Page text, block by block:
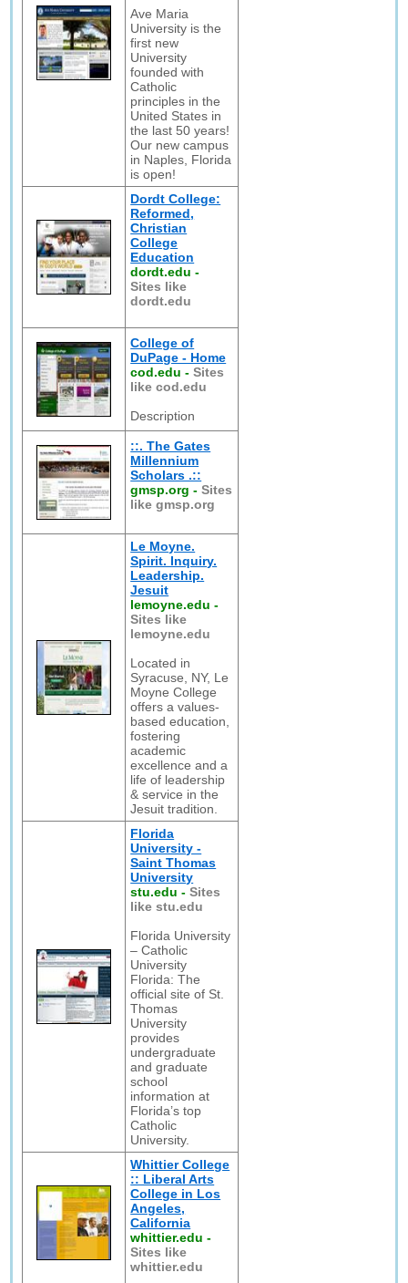
Ave Maria
University is the
first new
University
founded with
Catholic
principles in the
United States in
the last 50 years!
Our new campus
in Naples, Florida
is open!
Dordt College:
Reformed,
Christian
College
Education
dordt.edu -
Sites like
dordt.edu
College of
DuPage - Home
cod.edu -Sites
like cod.edu
Description
::. The Gates
Millennium
Scholars .::
gmsp.org -Sites
like gmsp.org
Le Moyne.
Spirit. Inquiry.
Leadership.
Jesuit
lemoyne.edu -
Sites like
lemoyne.edu
Located in
Syracuse, NY, Le
Moyne College
offers a values-
based education,
fostering
academic
excellence and a
life of leadership
& service in the
Jesuit tradition.
Florida
University -
Saint Thomas
University
stu.edu -Sites
like stu.edu
Florida University
– Catholic
University
Florida: The
official site of St.
Thomas
University
provides
undergraduate
and graduate
school
information at
Florida’s top
Catholic
University.
Whittier College
:: Liberal Arts
College in Los
Angeles,
California
whittier.edu -
Sites like
whittier.edu